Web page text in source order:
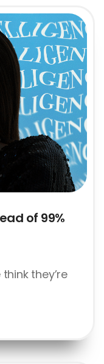
of 99%
they’re